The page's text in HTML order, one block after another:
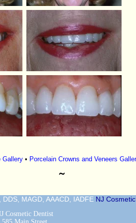
Gallery• Porcelain Crowns and Veneers
˜
MAGD, AAACD, IADFE NJ
Cosmetic Dentist